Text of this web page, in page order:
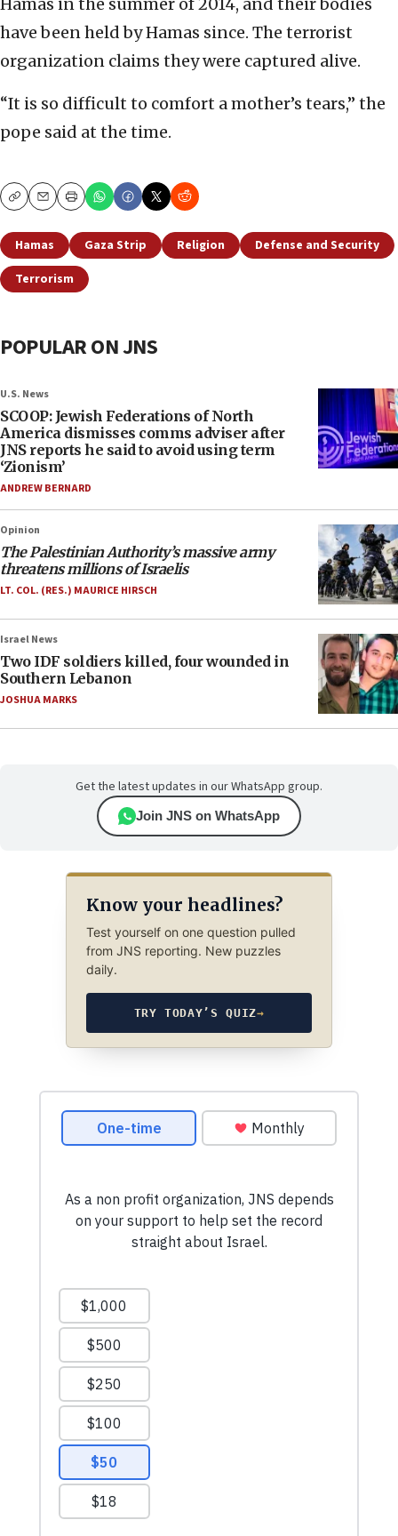
Hamas in the summer of 2014, and their bodies
have been held by Hamas since. The terrorist
organization claims they were captured alive.
“It is so difficult to comfort a mother’s tears,” the
pope said at the time.
CopyEmailPrint
Hamas Gaza Strip Religion
Defense and Security
Terrorism
POPULAR ON JNS
U.S. News
SCOOP: Jewish Federations of North
America dismisses comms adviser after
JNS reports he said to avoid using term
‘Zionism’
ANDREW BERNARD
Opinion
The Palestinian Authority’s massive army
threatens millions of Israelis
LT. COL. (RES.) MAURICE HIRSCH
Israel News
Two IDF soldiers killed, four wounded in
Southern Lebanon
JOSHUA MARKS
Get the latest updates in our WhatsApp group.
Join JNS on WhatsApp
Know your headlines?
Test yourself on one question pulled
from JNS reporting. New puzzles
daily.
TRY TODAY’S QUIZ→